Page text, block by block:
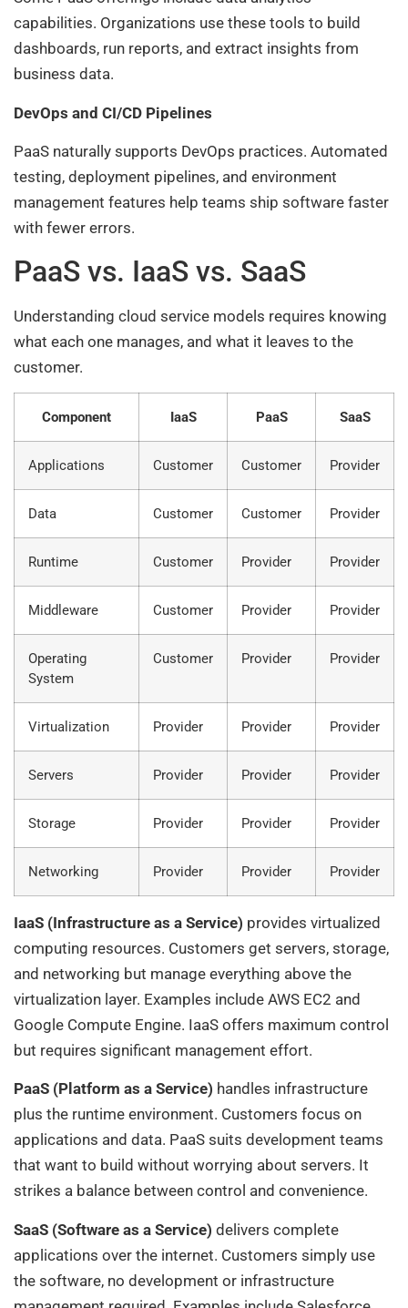
capabilities. Organizations use these tools to build
dashboards, run reports, and extract insights from
business data.
DevOps and CI/CD Pipelines
PaaS naturally supports DevOps practices. Automated
testing, deployment pipelines, and environment
management features help teams ship software faster
with fewer errors.
PaaS vs. IaaS vs. SaaS
Understanding cloud service models requires knowing
what each one manages, and what it leaves to the
customer.
Component IaaS PaaS SaaS
Applications Customer Customer Provider
Data Customer Customer Provider
Runtime Customer Provider Provider
Middleware Customer Provider Provider
Operating
System
Customer Provider Provider
Virtualization Provider Provider Provider
Servers Provider Provider Provider
Storage Provider Provider Provider
Networking Provider Provider Provider
IaaS (Infrastructure as a Service) provides virtualized
computing resources. Customers get servers, storage,
and networking but manage everything above the
virtualization layer. Examples include AWS EC2 and
Google Compute Engine. IaaS offers maximum control
but requires significant management effort.
PaaS (Platform as a Service) handles infrastructure
plus the runtime environment. Customers focus on
applications and data. PaaS suits development teams
that want to build without worrying about servers. It
strikes a balance between control and convenience.
SaaS (Software as a Service) delivers complete
applications over the internet. Customers simply use
the software, no development or infrastructure